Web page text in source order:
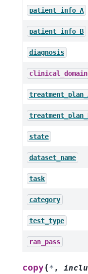
patient_info_A
patient_info_B
diagnosis
clinical_domain
state
dataset_name
task
category
test_type
ran_pass
copy(* ,